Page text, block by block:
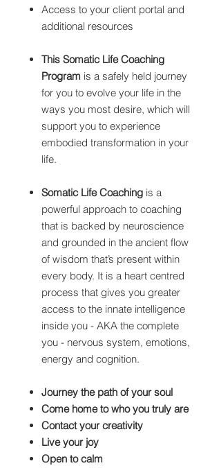
Access to your client portal and
additional resources
This Somatic Life Coaching
Program is a safely held journey
for you to evolve your life in the
ways you most desire, which will
support you to experience
embodied transformation in your
life.
Somatic Life Coaching is a
powerful approach to coaching
that is backed by neuroscience
and grounded in the ancient flow
of wisdom that’s present within
every body. It is a heart centred
process that gives you greater
access to the innate intelligence
inside you - AKA the complete
you - nervous system, emotions,
energy and cognition.
Journey the path of your soul
Come home to who you truly are
Contact your creativity
Live your joy
Open to calm